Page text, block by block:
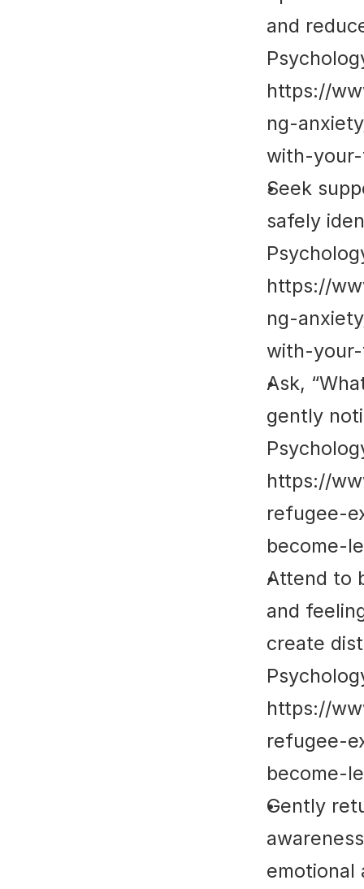
and
https://
ng-
with-
Seek
safely
https://
ng-
with-
Ask,
gently
https://
refugee-
become-
Attend to
and
create
https://
refugee-
become-
Gently
emotional